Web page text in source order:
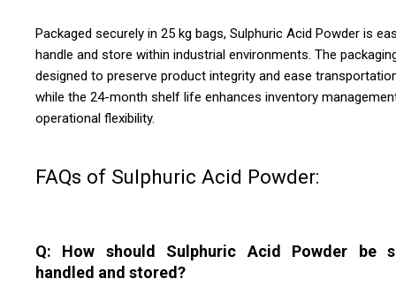
Packaged securely in 25 kg bags, Sulphuric Acid Powder is
handle and store within industrial environments. The
designed to preserve product integrity and ease
while the 24-month shelf life enhances inventory
operational flexibility.
FAQs of Sulphuric Acid Powder:
Q: How should Sulphuric Acid Powder be
handled and stored?